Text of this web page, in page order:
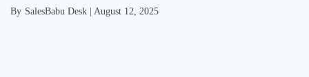
By SalesBabu Desk | August 12, 2025